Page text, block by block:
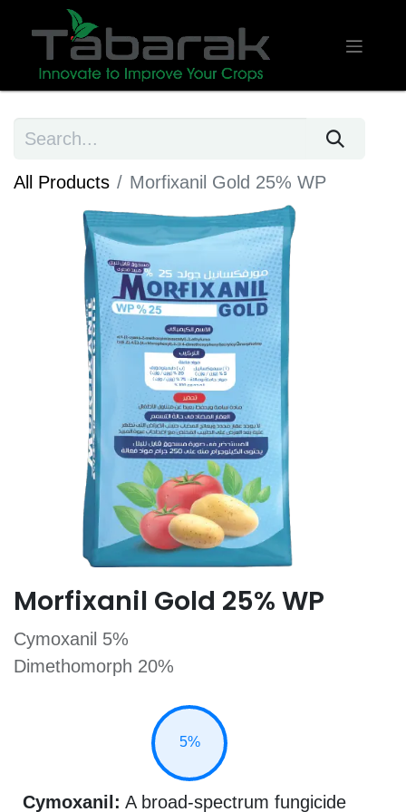
All Products ​Morfixanil Gold 25% WP
​Morfixanil Gold 25% WP
Cymoxanil 5%
Dimethomorph 20%
5%
Cymoxanil: A broad-spectrum fungicide